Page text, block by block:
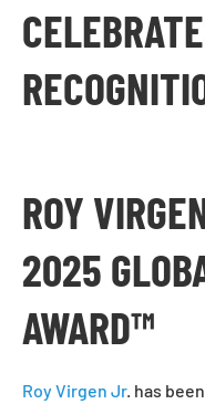
ROY
2025
AWARD™
Roy Virgen Jr. has